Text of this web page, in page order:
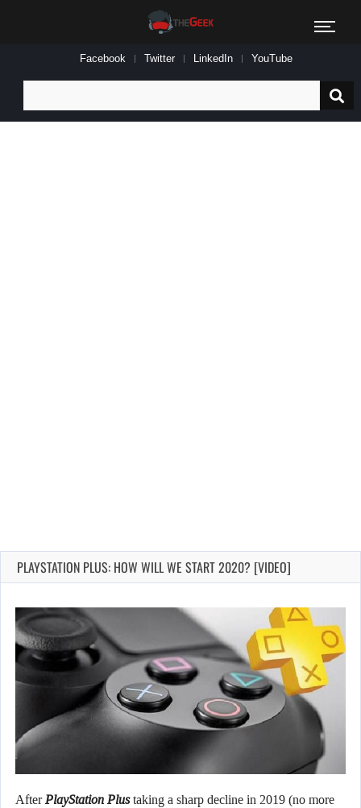
Facebook Twitter LinkedIn YouTube
for:
PLAYSTATION PLUS: HOW WILL WE START 2020? [VIDEO]
AfterPlayStation Plustaking a sharp decline in 2019 (no more